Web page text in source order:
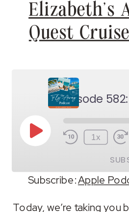
Elizabeth’s
Quest
Play
Episode
1x
Apple Podcasts
SHARE
Subscribe:Apple
Today, we’re taking you